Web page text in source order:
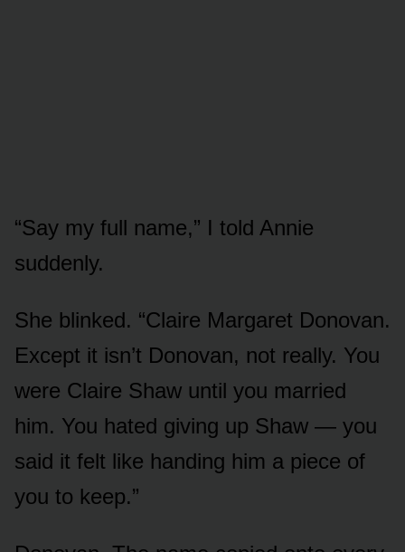
“Say my full name,” I told Annie
suddenly.
She blinked. “Claire Margaret Donovan.
Except it isn’t Donovan, not really. You
were Claire Shaw until you married
him. You hated giving up Shaw — you
said it felt like handing him a piece of
you to keep.”